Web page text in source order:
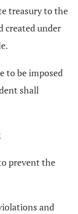
treasury to the
created under
to be imposed
shall
prevent the
and